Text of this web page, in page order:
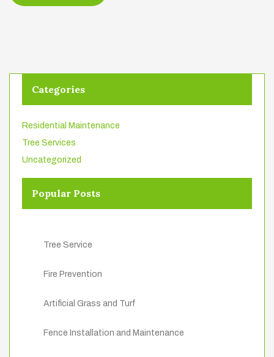
Categories
Residential Maintenance
Tree Services
Uncategorized
Popular Posts
Tree Service
Fire Prevention
Artificial Grass and Turf
Fence Installation and Maintenance